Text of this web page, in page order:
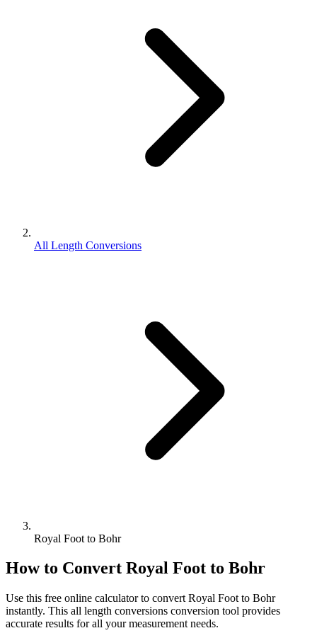
All Length Conversions
Royal Foot to Bohr
How to Convert Royal Foot to Bohr
Use this free online calculator to convert Royal Foot to Bohr
instantly. This all length conversions conversion tool provides
accurate results for all your measurement needs.